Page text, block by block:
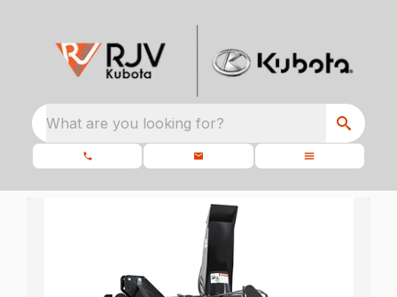
What are you looking for?